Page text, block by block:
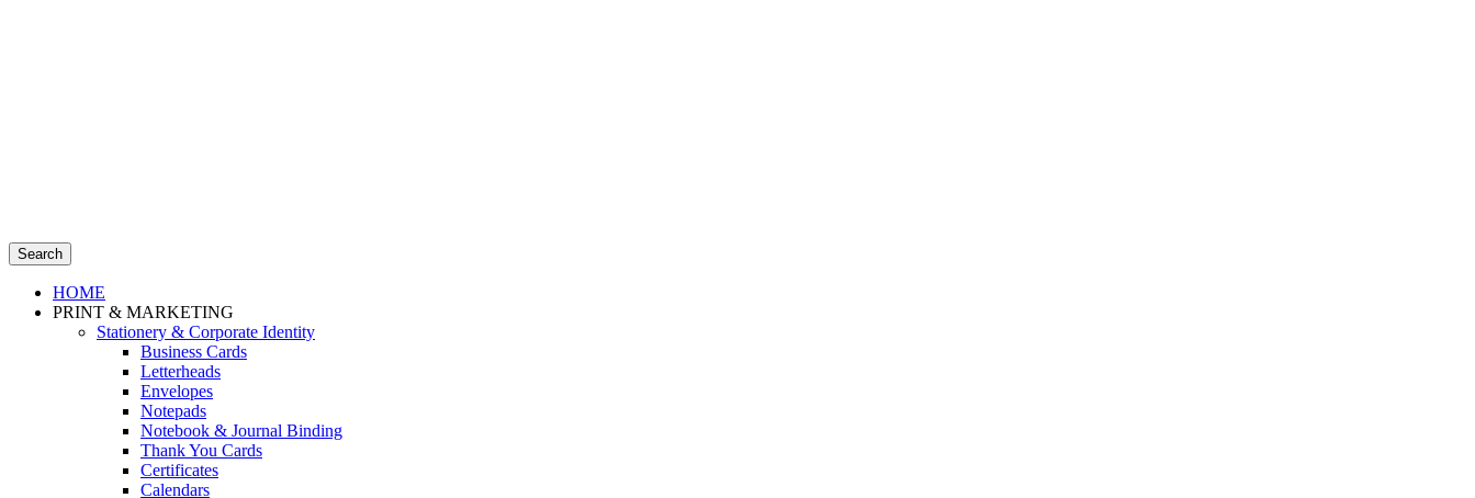
Search
HOME
PRINT & MARKETING
Stationery & Corporate Identity
Business Cards
Letterheads
Envelopes
Notepads
Notebook & Journal Binding
Thank You Cards
Certificates
Calendars